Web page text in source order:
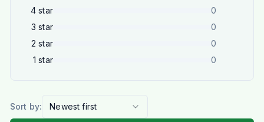
4 star
0
3 star
0
2 star
0
1 star 0
Sort by: Newest first